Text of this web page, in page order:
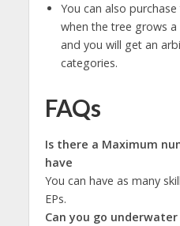
You can also
when the tree grows
and you will get an
categories.
FAQs
Is there a Maximum
have
You can have as many
EPs.
Can you go